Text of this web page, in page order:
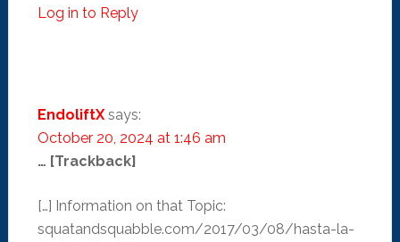
Log in to Reply
EndoliftX says:
October 20, 2024 at 1:46 am
… [Trackback]
[…] Information on that Topic:
squatandsquabble.com/2017/03/08/hasta-la-